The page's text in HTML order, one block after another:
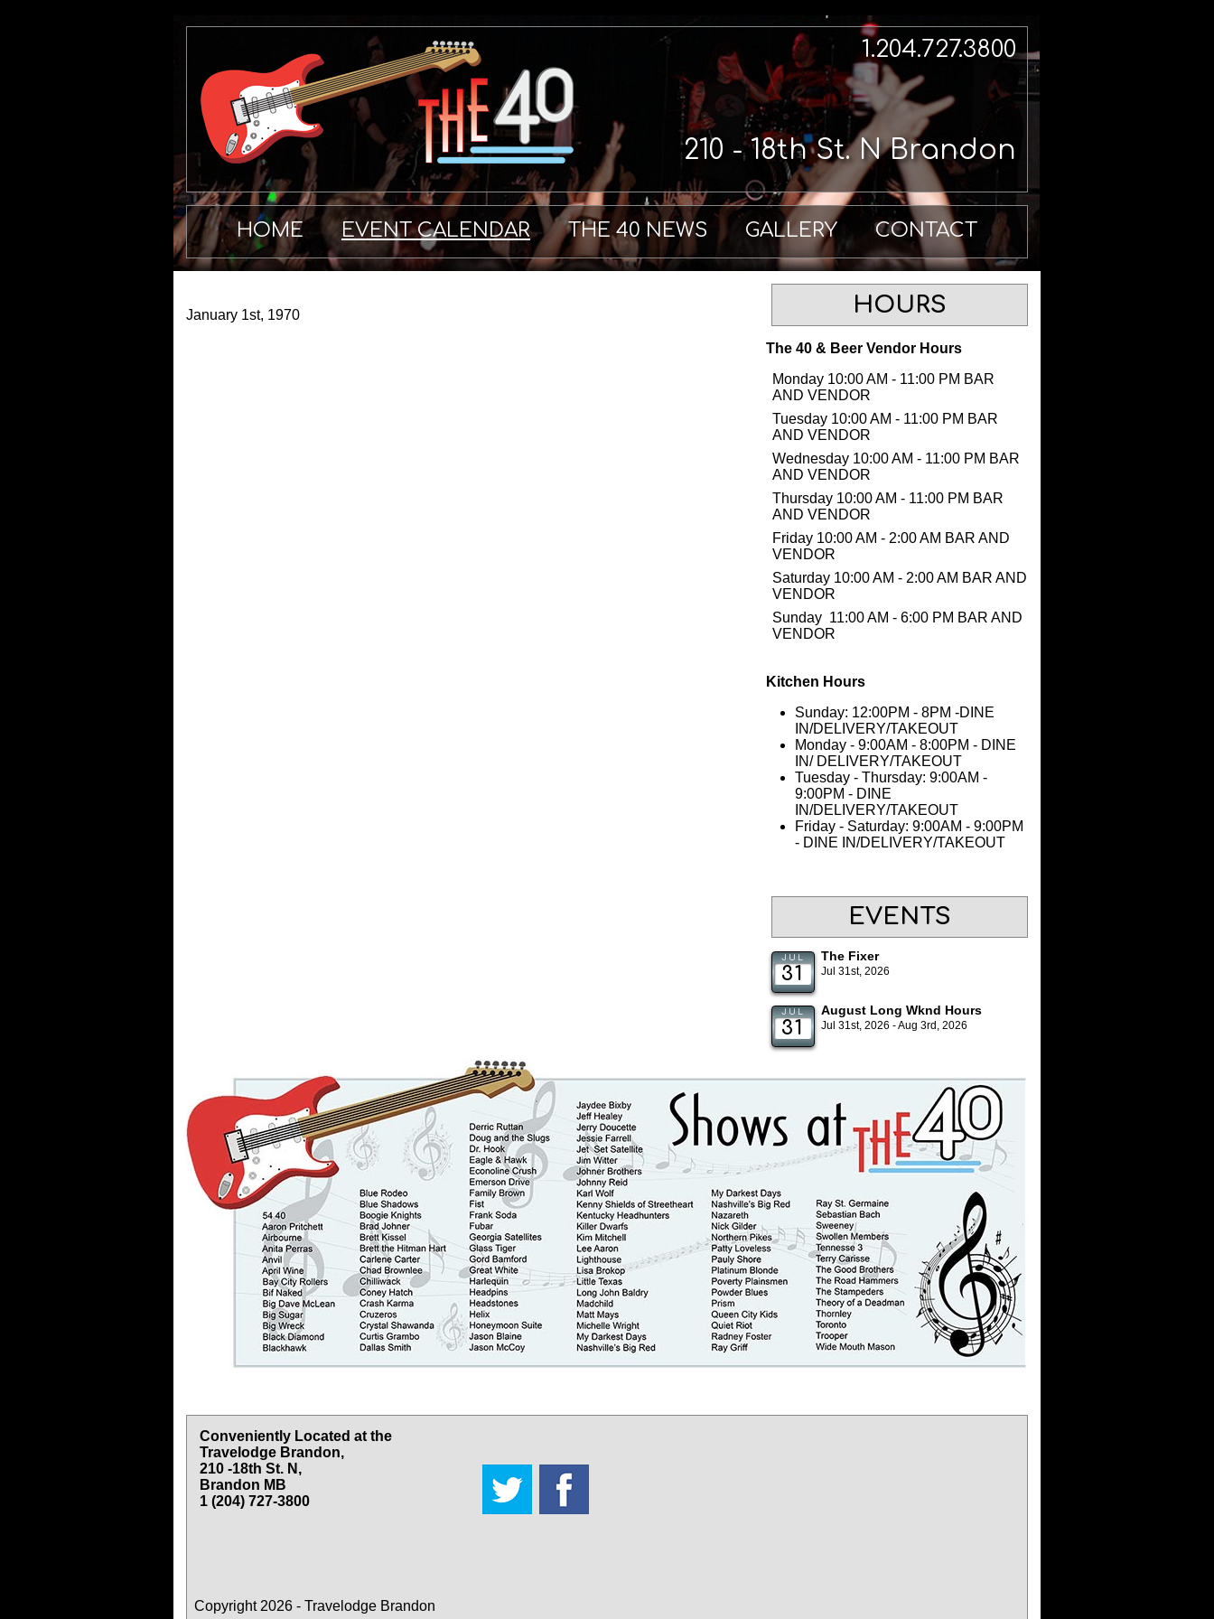
210 - 18th St. N Brandon
1.204.727.3800
HOME EVENT CALENDAR THE 40 NEWS GALLERY CONTACT
January 1st, 1970 HOURS
The 40 & Beer Vendor Hours
Monday 10:00 AM - 11:00 PM BAR
AND VENDOR
Tuesday 10:00 AM - 11:00 PM BAR
AND VENDOR
Wednesday 10:00 AM - 11:00 PM BAR
AND VENDOR
Thursday 10:00 AM - 11:00 PM BAR
AND VENDOR
Friday 10:00 AM - 2:00 AM BAR AND
VENDOR
Saturday 10:00 AM - 2:00 AM BAR AND
VENDOR
Sunday 11:00 AM - 6:00 PM BAR AND
VENDOR
Kitchen Hours
Sunday: 12:00PM - 8PM -DINE
IN/DELIVERY/TAKEOUT
Monday - 9:00AM - 8:00PM - DINE
IN/ DELIVERY/TAKEOUT
Tuesday - Thursday: 9:00AM -
9:00PM - DINE
IN/DELIVERY/TAKEOUT
Friday - Saturday: 9:00AM - 9:00PM
- DINE IN/DELIVERY/TAKEOUT
EVENTS
JUL
31
The Fixer
Jul 31st, 2026
JUL
31
August Long Wknd Hours
Jul 31st, 2026 - Aug 3rd, 2026
Conveniently Located at the
Travelodge Brandon,
210 -18th St. N,
Brandon MB
1 (204) 727-3800
Copyright 2026 - Travelodge Brandon